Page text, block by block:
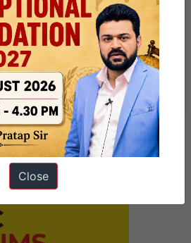
Marathon 30th
Schools
– 2024
Close